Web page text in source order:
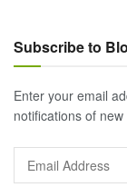
Subscribe to
Enter your email
notifications of
Email
Address